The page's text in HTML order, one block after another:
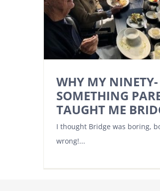
WHY MY NINETY-
SOMETHING
TAUGHT ME
I thought Bridge was boring,
wrong!...